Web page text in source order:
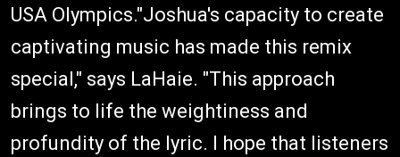
USA Olympics."Joshua's capacity to create
captivating music has made this remix
special," says LaHaie. "This approach
brings to life the weightiness and
profundity of the lyric. I hope that listeners